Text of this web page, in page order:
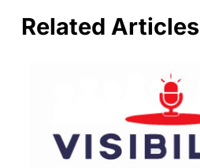
Related Articles